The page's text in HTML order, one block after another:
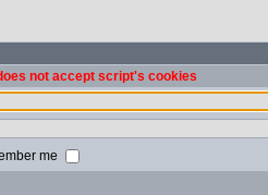
not accept script's cookies
me